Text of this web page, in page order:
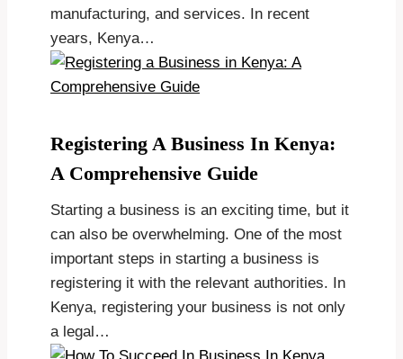
manufacturing, and services. In recent
years, Kenya…
Registering A Business In Kenya:
A Comprehensive Guide
Starting a business is an exciting time, but it
can also be overwhelming. One of the most
important steps in starting a business is
registering it with the relevant authorities. In
Kenya, registering your business is not only
a legal…